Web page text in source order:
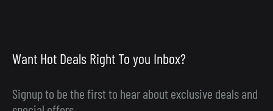
Want Hot Deals Right To you Inbox?
Signup to be the first to hear about exclusive deals and